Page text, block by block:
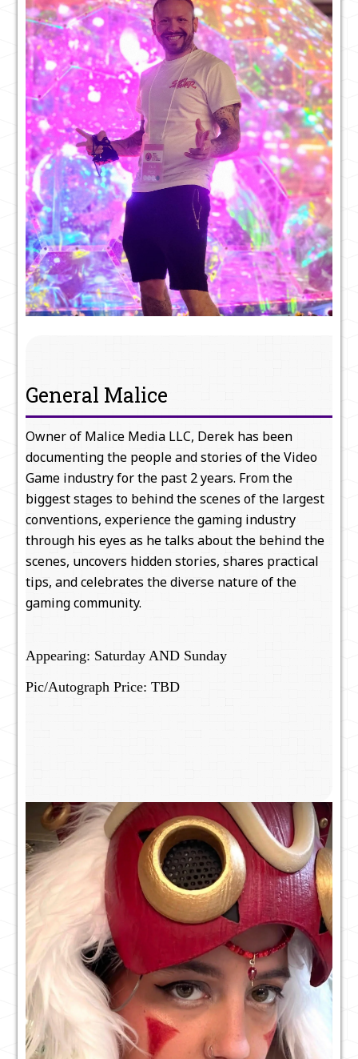
General Malice
Owner of Malice Media LLC, Derek has been
documenting the people and stories of the Video
Game industry for the past 2 years. From the
biggest stages to behind the scenes of the largest
conventions, experience the gaming industry
through his eyes as he talks about the behind the
scenes, uncovers hidden stories, shares practical
tips, and celebrates the diverse nature of the
gaming community.
Appearing: Saturday AND Sunday
Pic/Autograph Price: TBD